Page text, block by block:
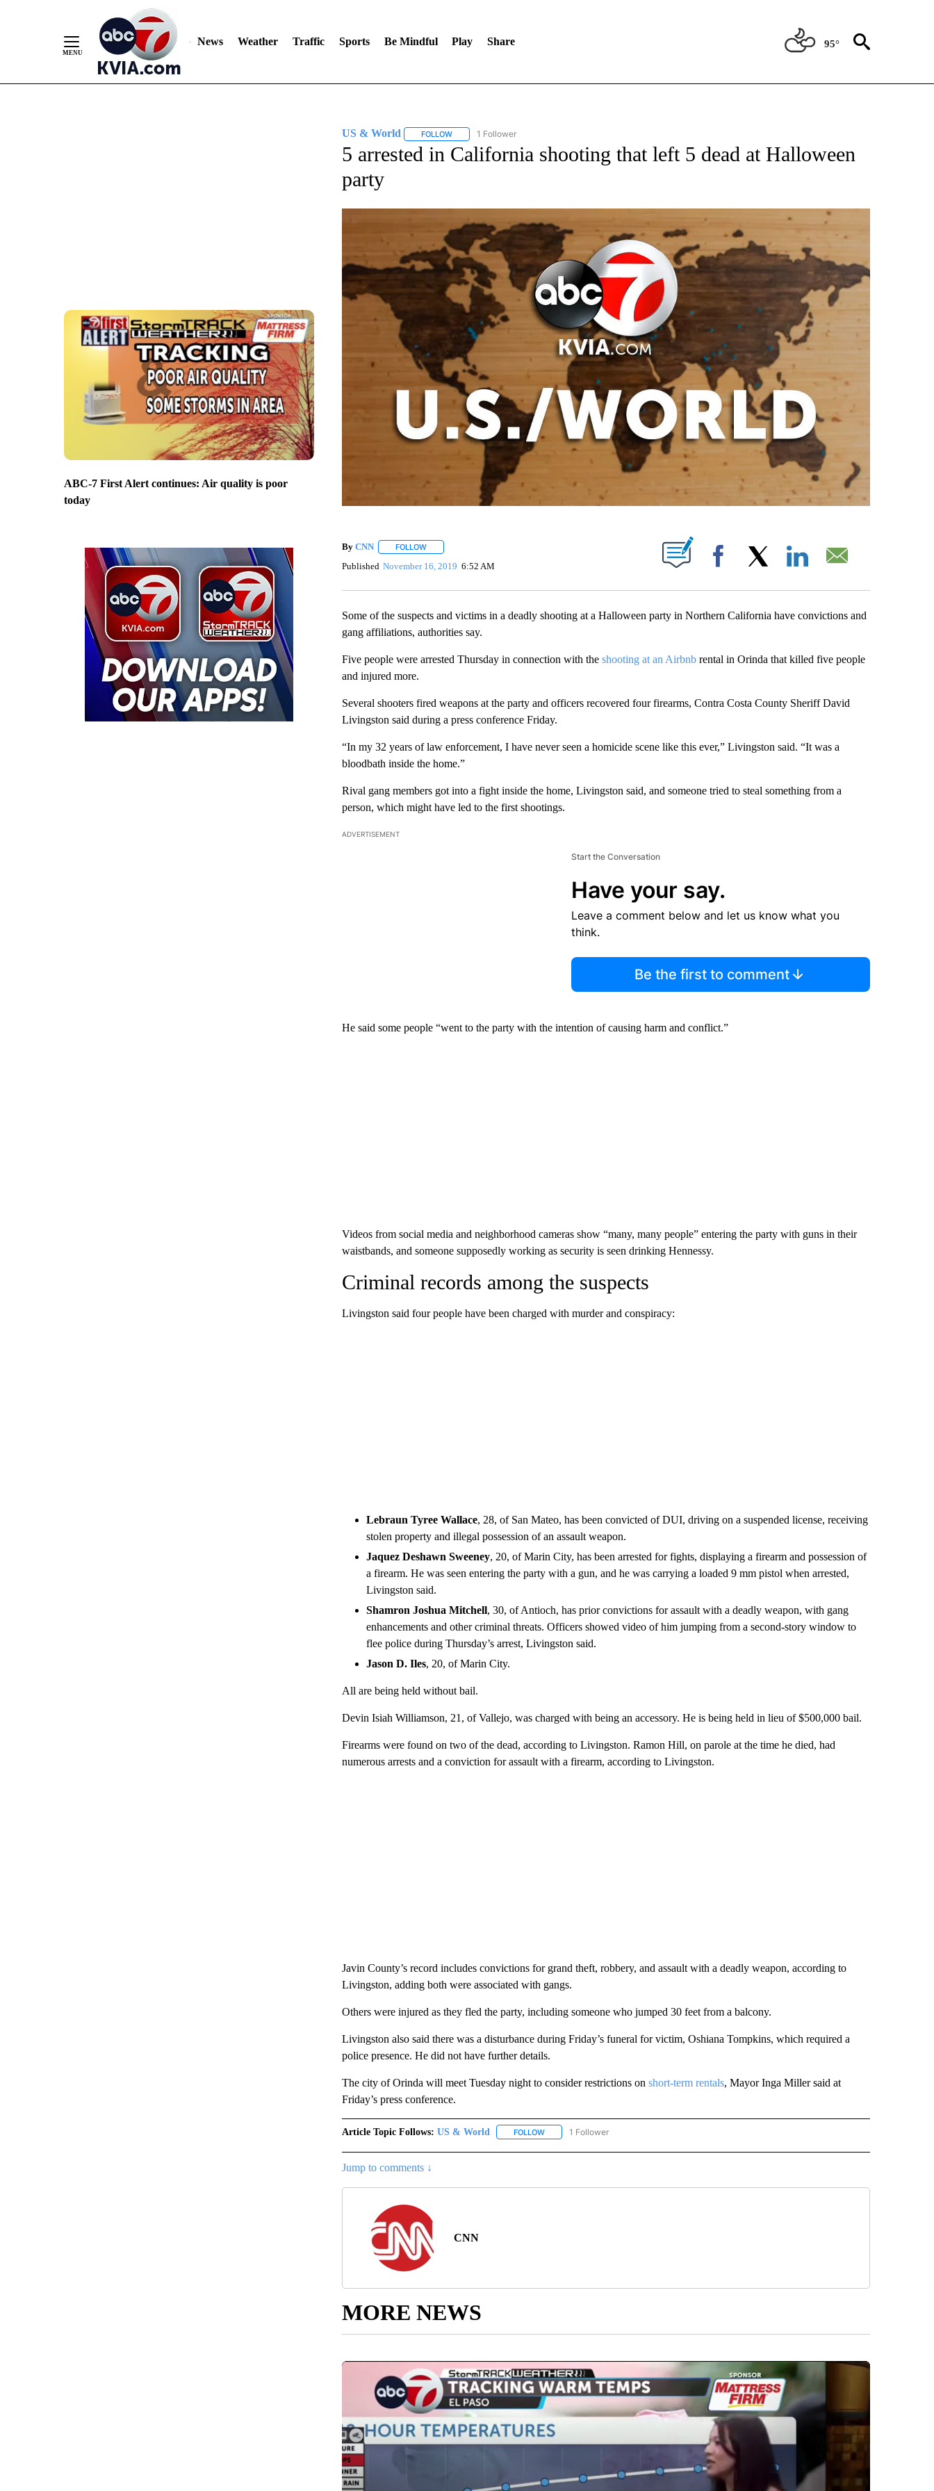
News Weather Traffic Sports Be Mindful Play Share 95°
ABC-7 First Alert continues: Air quality is poor
today
US & World FOLLOWFOLLOW "US & WORLD" TO RECEIVE NOTIFICATIONS ABOUT NEW PAGES ON "US & WORLD".
1 Follower
5 arrested in California shooting that left 5 dead at Halloween
party
By CNN FOLLOWFOLLOW "" TO RECEIVE NOTIFICATIONS ABOUT NEW PAGES ON "".
Published November 16, 2019 6:52 AM Facebook
Some of the suspects and victims in a deadly shooting at a Halloween party in Northern California have convictions and
gang affiliations, authorities say.
Five people were arrested Thursday in connection with the shooting at an Airbnbrental in Orinda that killed five people
and injured more.
Several shooters fired weapons at the party and officers recovered four firearms, Contra Costa County Sheriff David
Livingston said during a press conference Friday.
“In my 32 years of law enforcement, I have never seen a homicide scene like this ever,” Livingston said. “It was a
bloodbath inside the home.”
Rival gang members got into a fight inside the home, Livingston said, and someone tried to steal something from a
person, which might have led to the first shootings.
ADVERTISEMENT
Start the Conversation
Have your say.
Leave a comment below and let us know what you
think.
Be the first to comment
He said some people “went to the party with the intention of causing harm and conflict.”
Videos from social media and neighborhood cameras show “many, many people” entering the party with guns in their
waistbands, and someone supposedly working as security is seen drinking Hennessy.
Criminal records among the suspects
Livingston said four people have been charged with murder and conspiracy:
Lebraun Tyree Wallace, 28, of San Mateo, has been convicted of DUI, driving on a suspended license, receiving
stolen property and illegal possession of an assault weapon.
Jaquez Deshawn Sweeney, 20, of Marin City, has been arrested for fights, displaying a firearm and possession of
a firearm. He was seen entering the party with a gun, and he was carrying a loaded 9 mm pistol when arrested,
Livingston said.
Shamron Joshua Mitchell, 30, of Antioch, has prior convictions for assault with a deadly weapon, with gang
enhancements and other criminal threats. Officers showed video of him jumping from a second-story window to
flee police during Thursday’s arrest, Livingston said.
Jason D. Iles, 20, of Marin City.
All are being held without bail.
Devin Isiah Williamson, 21, of Vallejo, was charged with being an accessory. He is being held in lieu of $500,000 bail.
Firearms were found on two of the dead, according to Livingston. Ramon Hill, on parole at the time he died, had
numerous arrests and a conviction for assault with a firearm, according to Livingston.
Javin County’s record includes convictions for grand theft, robbery, and assault with a deadly weapon, according to
Livingston, adding both were associated with gangs.
Others were injured as they fled the party, including someone who jumped 30 feet from a balcony.
Livingston also said there was a disturbance during Friday’s funeral for victim, Oshiana Tompkins, which required a
police presence. He did not have further details.
The city of Orinda will meet Tuesday night to consider restrictions on short-term rentals, Mayor Inga Miller said at
Friday’s press conference.
Article Topic Follows: US & World FOLLOWFOLLOW "US & WORLD" TO RECEIVE NOTIFICATIONS ABOUT NEW PAGES ON "US & WORLD".
1 Follower
Jump to comments ↓
CNN
MORE NEWS